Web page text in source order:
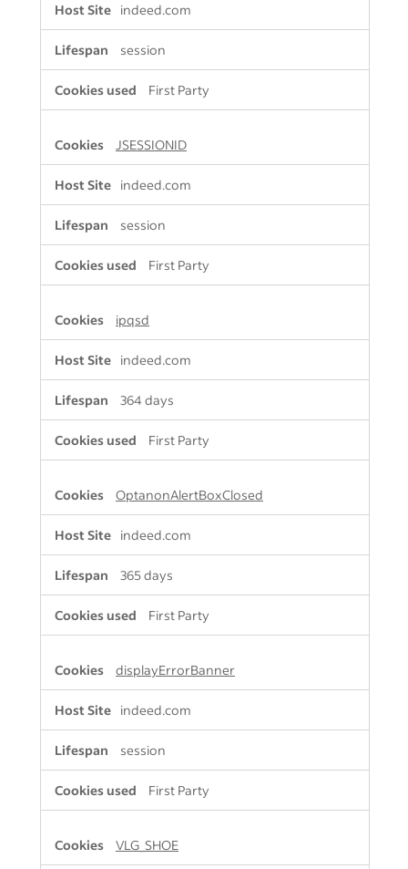
indeed.com
session
First Party
JSESSIONID
indeed.com
session
First Party
ipqsd
indeed.com
364 days
First Party
OptanonAlertBoxClosed
indeed.com
365 days
First Party
displayErrorBanner
indeed.com
session
First Party
VLG_SHOE